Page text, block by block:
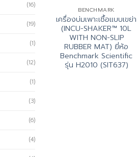
(16)
(19)
(1)
(12)
(1)
(3)
(6)
(4)
BENCHMARK
เครื่องบ่มเพาะเชื้อแบบเขย่า
(INCU-SHAKER™ 10L
WITH NON-SLIP
RUBBER MAT) ยี่ห้อ
Benchmark Scientific
รุ่น H2010 (SIT637)